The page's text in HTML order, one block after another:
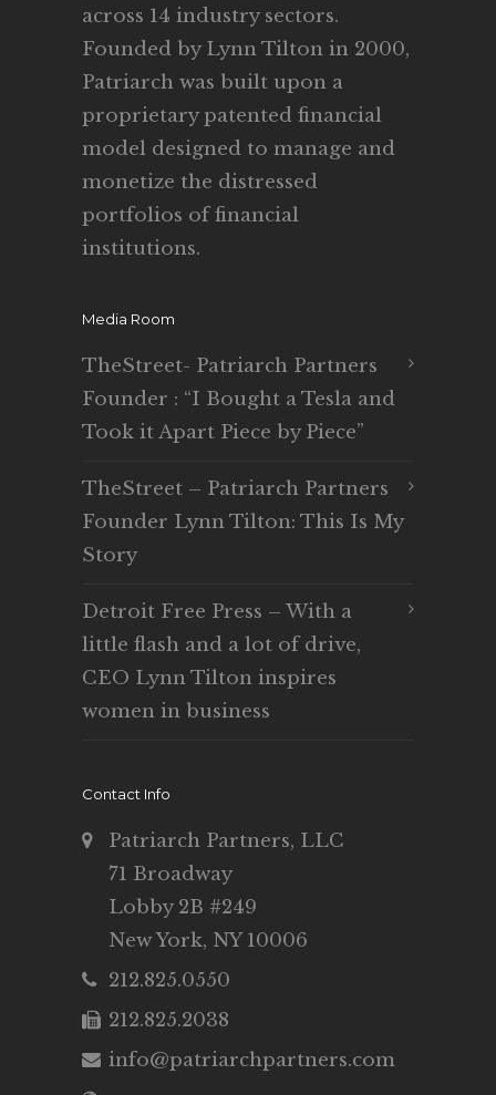
across 14 industry sectors.
Founded by Lynn Tilton in 2000,
Patriarch was built upon a
proprietary patented financial
model designed to manage and
monetize the distressed
portfolios of financial
institutions.
Media Room
TheStreet- Patriarch Partners
Founder : “I Bought a Tesla and
Took it Apart Piece by Piece”
TheStreet – Patriarch Partners
Founder Lynn Tilton: This Is My
Story
Detroit Free Press – With a
little flash and a lot of drive,
CEO Lynn Tilton inspires
women in business
Contact Info
Patriarch Partners, LLC
71 Broadway
Lobby 2B #249
New York, NY 10006
212.825.0550
212.825.2038
info@patriarchpartners.com